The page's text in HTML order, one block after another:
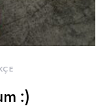
:)